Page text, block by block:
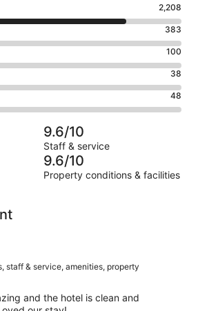
2,208
383
100
38
48
9.6/10
Staff & service
9.6/10
Property conditions & facilities
staff & service, amenities, property
and the hotel is clean and